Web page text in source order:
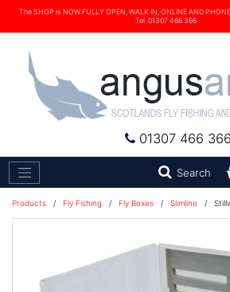
The SHOP is NOW FULLY OPEN, WALK IN, ONLINE AND
Tel. 01307 466 366
01307 466 366
Search
Products / Fly Fishing / Fly Boxes / Slimline /